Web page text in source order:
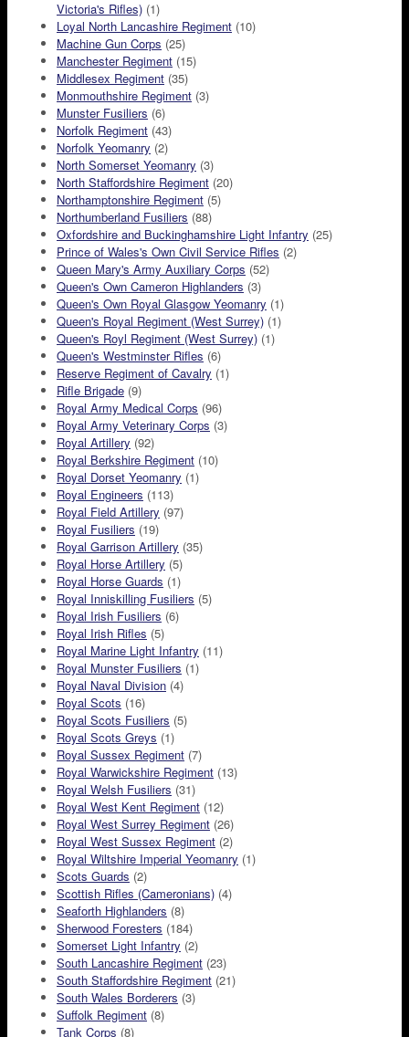
Victoria's Rifles) (1)
Loyal North Lancashire Regiment (10)
Machine Gun Corps (25)
Manchester Regiment (15)
Middlesex Regiment (35)
Monmouthshire Regiment (3)
Munster Fusiliers (6)
Norfolk Regiment (43)
Norfolk Yeomanry (2)
North Somerset Yeomanry (3)
North Staffordshire Regiment (20)
Northamptonshire Regiment (5)
Northumberland Fusiliers (88)
Oxfordshire and Buckinghamshire Light Infantry (25)
Prince of Wales's Own Civil Service Rifles (2)
Queen Mary's Army Auxiliary Corps (52)
Queen's Own Cameron Highlanders (3)
Queen's Own Royal Glasgow Yeomanry (1)
Queen's Royal Regiment (West Surrey) (1)
Queen's Royl Regiment (West Surrey) (1)
Queen's Westminster Rifles (6)
Reserve Regiment of Cavalry (1)
Rifle Brigade (9)
Royal Army Medical Corps (96)
Royal Army Veterinary Corps (3)
Royal Artillery (92)
Royal Berkshire Regiment (10)
Royal Dorset Yeomanry (1)
Royal Engineers (113)
Royal Field Artillery (97)
Royal Fusiliers (19)
Royal Garrison Artillery (35)
Royal Horse Artillery (5)
Royal Horse Guards (1)
Royal Inniskilling Fusiliers (5)
Royal Irish Fusiliers (6)
Royal Irish Rifles (5)
Royal Marine Light Infantry (11)
Royal Munster Fusiliers (1)
Royal Naval Division (4)
Royal Scots (16)
Royal Scots Fusiliers (5)
Royal Scots Greys (1)
Royal Sussex Regiment (7)
Royal Warwickshire Regiment (13)
Royal Welsh Fusiliers (31)
Royal West Kent Regiment (12)
Royal West Surrey Regiment (26)
Royal West Sussex Regiment (2)
Royal Wiltshire Imperial Yeomanry (1)
Scots Guards (2)
Scottish Rifles (Cameronians) (4)
Seaforth Highlanders (8)
Sherwood Foresters (184)
Somerset Light Infantry (2)
South Lancashire Regiment (23)
South Staffordshire Regiment (21)
South Wales Borderers (3)
Suffolk Regiment (8)
Tank Corps (8)